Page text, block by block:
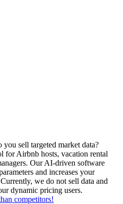
sell targeted market data?
for Airbnb hosts, vacation rental
Our AI-driven software
and increases your
we do not sell data and
dynamic pricing users.
competitors!